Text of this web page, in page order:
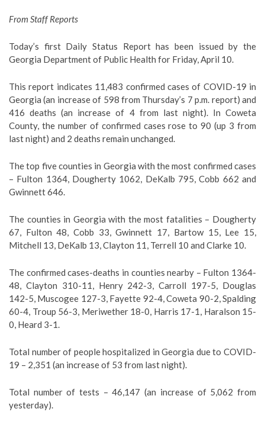
From Staff Reports
Today’s first Daily Status Report has been issued by the
Georgia Department of Public Health for Friday, April 10.
This report indicates 11,483 confirmed cases of COVID-19 in
Georgia (an increase of 598 from Thursday’s 7 p.m. report) and
416 deaths (an increase of 4 from last night). In Coweta
County, the number of confirmed cases rose to 90 (up 3 from
last night) and 2 deaths remain unchanged.
The top five counties in Georgia with the most confirmed cases
– Fulton 1364, Dougherty 1062, DeKalb 795, Cobb 662 and
Gwinnett 646.
The counties in Georgia with the most fatalities – Dougherty
67, Fulton 48, Cobb 33, Gwinnett 17, Bartow 15, Lee 15,
Mitchell 13, DeKalb 13, Clayton 11, Terrell 10 and Clarke 10.
The confirmed cases-deaths in counties nearby – Fulton 1364-
48, Clayton 310-11, Henry 242-3, Carroll 197-5, Douglas
142-5, Muscogee 127-3, Fayette 92-4, Coweta 90-2, Spalding
60-4, Troup 56-3, Meriwether 18-0, Harris 17-1, Haralson 15-
0, Heard 3-1.
Total number of people hospitalized in Georgia due to COVID-
19 – 2,351 (an increase of 53 from last night).
Total number of tests – 46,147 (an increase of 5,062 from
yesterday).